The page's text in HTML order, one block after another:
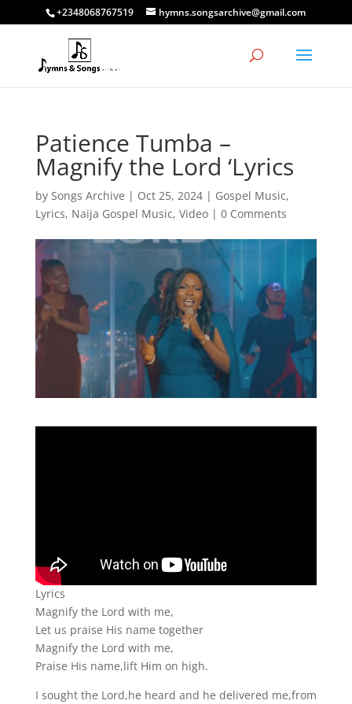
+2348068767519 hymns.songsarchive@gmail.com
Patience Tumba –
Magnify the Lord ‘Lyrics
by Songs Archive | Oct 25, 2024| Gospel Music,
Lyrics, Naija Gospel Music, Video| 0 Comments
Lyrics
Magnify the Lord with me,
Let us praise His name together
Magnify the Lord with me,
Praise His name,lift Him on high.
I sought the Lord,he heard and he delivered me,from